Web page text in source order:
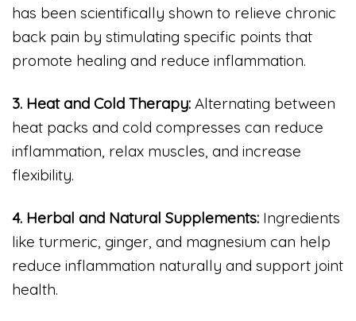
has been scientifically shown to relieve chronic
back pain by stimulating specific points that
promote healing and reduce inflammation.
3. Heat and Cold Therapy: Alternating between
heat packs and cold compresses can reduce
inflammation, relax muscles, and increase
flexibility.
4. Herbal and Natural Supplements: Ingredients
like turmeric, ginger, and magnesium can help
reduce inflammation naturally and support joint
health.